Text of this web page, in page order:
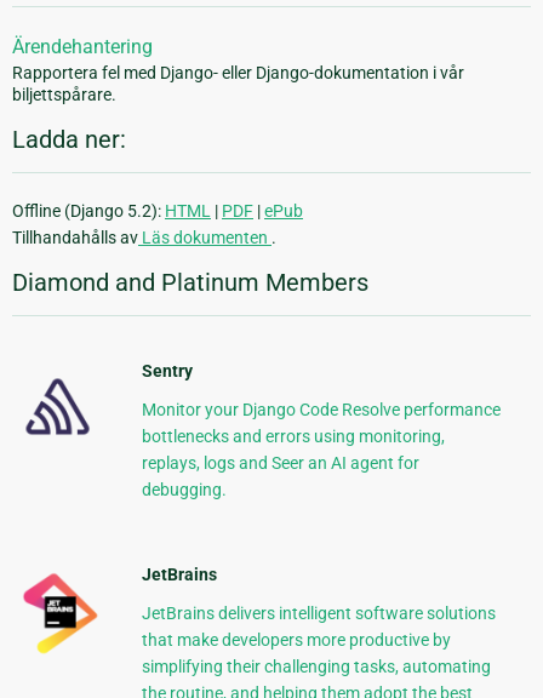
Ärendehantering
Rapportera fel med Django- eller Django-dokumentation i vår
biljettspårare.
Ladda ner:
Offline (Django 5.2): HTML | PDF |ePub
Tillhandahålls av Läs dokumenten .
Diamond and Platinum Members
Sentry
Monitor your Django Code Resolve performance
bottlenecks and errors using monitoring,
replays, logs and Seer an AI agent for
debugging.
JetBrains
JetBrains delivers intelligent software solutions
that make developers more productive by
simplifying their challenging tasks, automating
the routine, and helping them adopt the best